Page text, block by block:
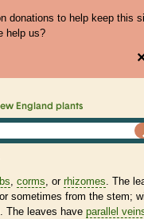
donations to help keep this
help us?
England plants
, corms, or rhizomes. The
sometimes from the stem;
The leaves have parallel